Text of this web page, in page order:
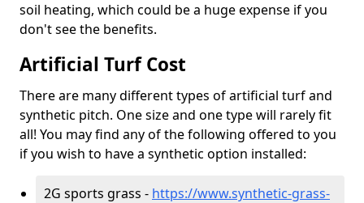
soil heating, which could be a huge expense if you
don't see the benefits.
Artificial Turf Cost
There are many different types of artificial turf and
synthetic pitch. One size and one type will rarely fit
all! You may find any of the following offered to you
if you wish to have a synthetic option installed:
2G sports grass - https://www.synthetic-grass-